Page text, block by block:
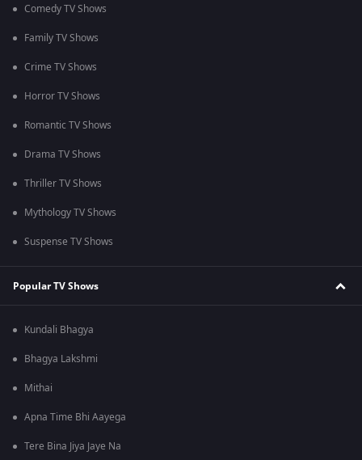
Comedy TV Shows
Family TV Shows
Crime TV Shows
Horror TV Shows
Romantic TV Shows
Drama TV Shows
Thriller TV Shows
Mythology TV Shows
Suspense TV Shows
Popular TV Shows
Kundali Bhagya
Bhagya Lakshmi
Mithai
Apna Time Bhi Aayega
Tere Bina Jiya Jaye Na